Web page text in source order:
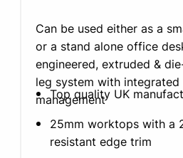
Can be used either as a
or a stand alone office
engineered, extruded &
leg system with integrated
management
Top quality UK
25mm worktops with a
resistant edge trim